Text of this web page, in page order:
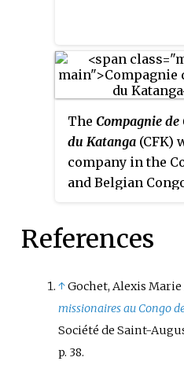
The Compagnie
du Katanga (CFK)
company in the
and Belgian
of Bukama on the
through the
the town of
(Lubumbashi) to
it connected with
References
↑Gochet, Alexis Marie
missionaires au Congo
Société de Saint-
p. 38.